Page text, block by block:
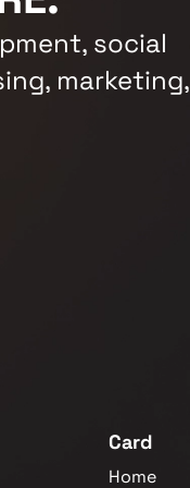
social
marketing,
Card
Home